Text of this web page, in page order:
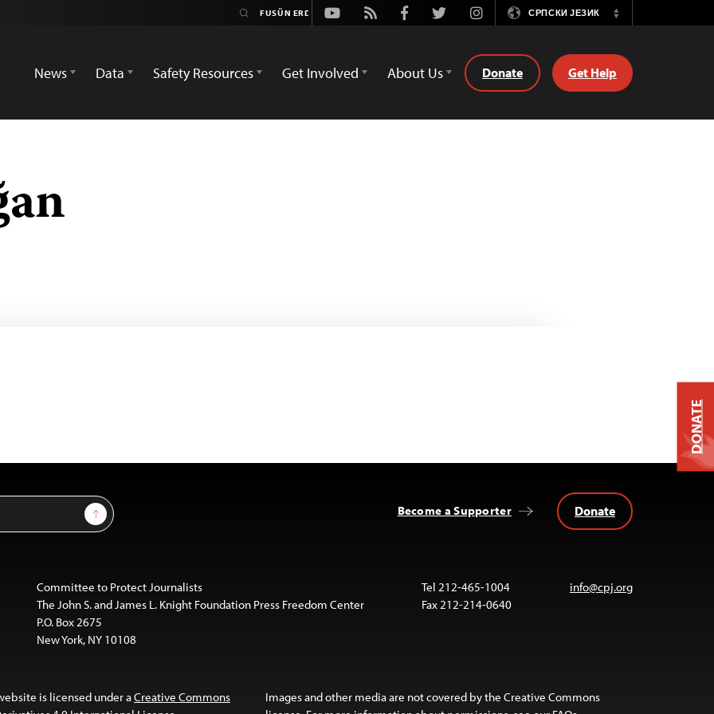
Youtube
Rss FacebookTwitterInstagramСРПСКИ ЈЕЗИК
Switch
News
Data Safety Resources Get Involved About Us Donate Get Help
Sign Up Become a Supporter Donate
Committee to Protect Journalists
The John S. and James L. Knight Foundation Press Freedom Center
P.O. Box 2675
New York, NY 10108
Tel 212-465-1004
Fax 212-214-0640
info@cpj.org
is licensed under aCreative Commons
Images and other media are not covered by the Creative Commons
DONATE